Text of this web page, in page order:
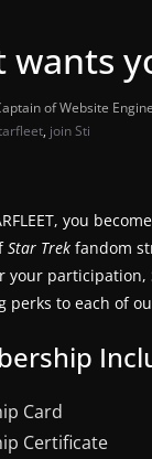
wants
of Website
, join Sti
you
Star Trek fandom
participation,
perks to each of
Card
Certificate